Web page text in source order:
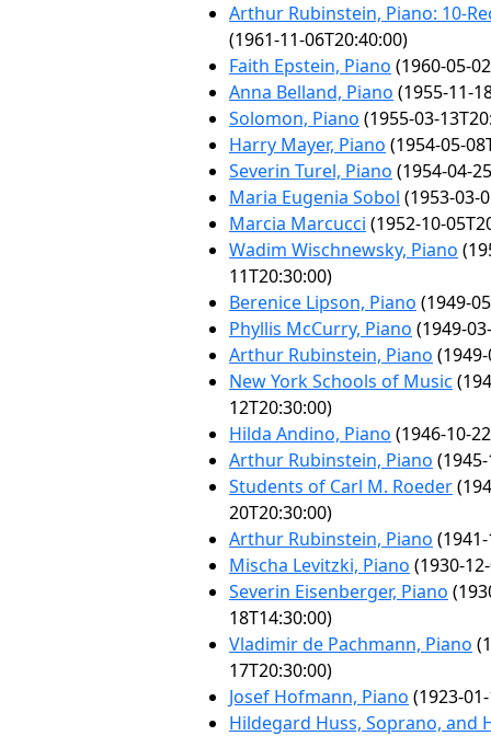
Arthur Rubinstein, Piano: 10-
(1961-11-06T20:40:00)
Faith Epstein, Piano (1960-05-
Anna Belland, Piano (1955-11-
Solomon, Piano (1955-03-
Harry Mayer, Piano (1954-05-
Severin Turel, Piano (1954-04-
Maria Eugenia Sobol (1953-03-
Marcia Marcucci (1952-10-
Wadim Wischnewsky, Piano
11T20:30:00)
Berenice Lipson, Piano (1949-
Phyllis McCurry, Piano (1949-
Arthur Rubinstein, Piano
New York Schools of Music
12T20:30:00)
Hilda Andino, Piano (1946-10-
Arthur Rubinstein, Piano
Students of Carl M. Roeder
20T20:30:00)
Arthur Rubinstein, Piano
Mischa Levitzki, Piano (1930-
Severin Eisenberger, Piano
18T14:30:00)
Vladimir de Pachmann, Piano
17T20:30:00)
Josef Hofmann, Piano (1923-
Hildegard Huss, Soprano, and